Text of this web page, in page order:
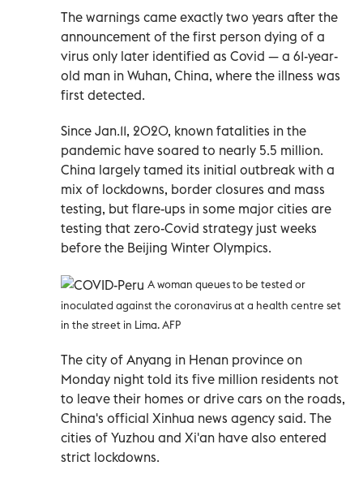
The warnings came exactly two years after the
announcement of the first person dying of a
virus only later identified as Covid — a 61-year-
old man in Wuhan, China, where the illness was
first detected.
Since Jan.11, 2020, known fatalities in the
pandemic have soared to nearly 5.5 million.
China largely tamed its initial outbreak with a
mix of lockdowns, border closures and mass
testing, but flare-ups in some major cities are
testing that zero-Covid strategy just weeks
before the Beijing Winter Olympics.
A woman queues to be tested or
inoculated against the coronavirus at a health centre set
in the street in Lima. AFP
The city of Anyang in Henan province on
Monday night told its five million residents not
to leave their homes or drive cars on the roads,
China's official Xinhua news agency said. The
cities of Yuzhou and Xi'an have also entered
strict lockdowns.